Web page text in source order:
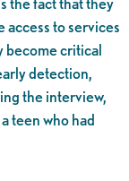
access to services
become critical
detection,
the interview,
teen who had